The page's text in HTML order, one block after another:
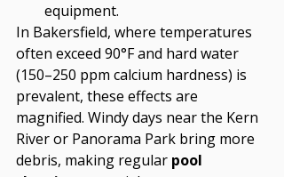
equipment.
In Bakersfield, where temperatures
often exceed 90°F and hard water
(150–250 ppm calcium hardness) is
prevalent, these effects are
magnified. Windy days near the Kern
River or Panorama Park bring more
debris, making regular pool